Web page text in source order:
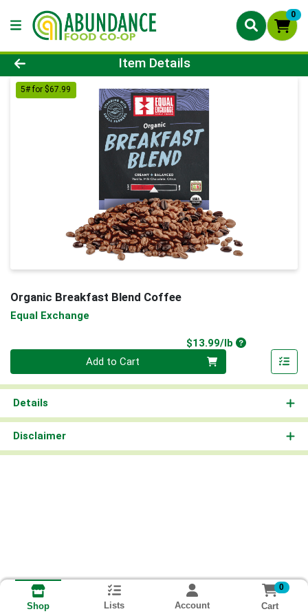
0
Product Details Page
Item Details
5# for $67.99
Organic Breakfast Blend Coffee
Equal Exchange
$13.99/lbProduct Price
Add to Cart
Details
Disclaimer
Shop Lists Account
0
Cart